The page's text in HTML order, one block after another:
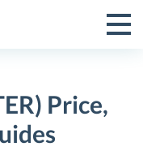
Toggle
Menu
Price,